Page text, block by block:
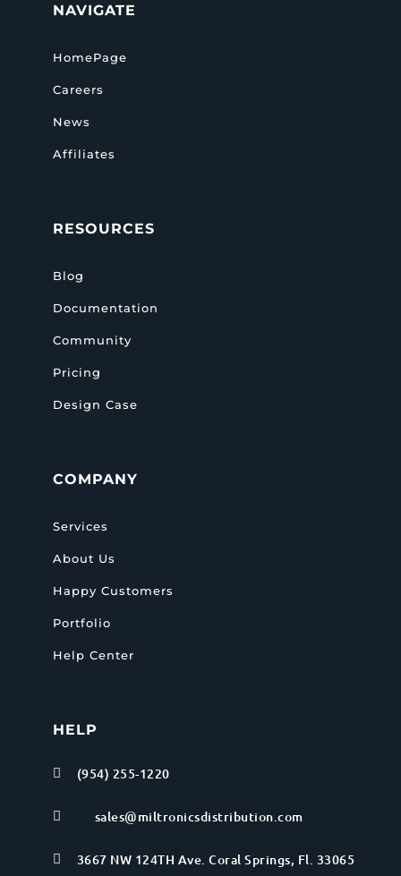
NAVIGATE
HomePage
Careers
News
Affiliates
RESOURCES
Blog
Documentation
Community
Pricing
Design Case
COMPANY
Services
About Us
Happy Customers
Portfolio
Help Center
HELP
 (954) 255-1220
 sales@miltronicsdistribution.com
 3667 NW 124TH Ave. Coral Springs, Fl. 33065